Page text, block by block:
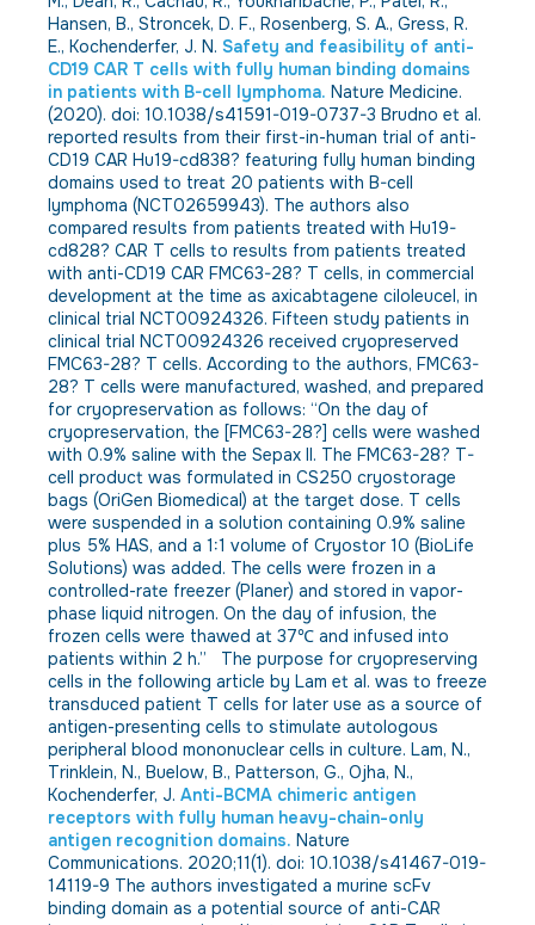
Hansen, B., Stroncek, D. F., Rosenberg, S. A., Gress, R.
E., Kochenderfer, J. N. Safety and feasibility of anti-
CD19 CAR T cells with fully human binding domains
in patients with B-cell lymphoma. Nature Medicine.
(2020). doi: 10.1038/s41591-019-0737-3 Brudno et al.
reported results from their first-in-human trial of anti-
CD19 CAR Hu19-cd838? featuring fully human binding
domains used to treat 20 patients with B-cell
lymphoma (NCT02659943). The authors also
compared results from patients treated with Hu19-
cd828? CAR T cells to results from patients treated
with anti-CD19 CAR FMC63-28? T cells, in commercial
development at the time as axicabtagene ciloleucel, in
clinical trial NCT00924326. Fifteen study patients in
clinical trial NCT00924326 received cryopreserved
FMC63-28? T cells. According to the authors, FMC63-
28? T cells were manufactured, washed, and prepared
for cryopreservation as follows: “On the day of
cryopreservation, the [FMC63-28?] cells were washed
with 0.9% saline with the Sepax II. The FMC63-28? T-
cell product was formulated in CS250 cryostorage
bags (OriGen Biomedical) at the target dose. T cells
were suspended in a solution containing 0.9% saline
plus 5% HAS, and a 1:1 volume of Cryostor 10 (BioLife
Solutions) was added. The cells were frozen in a
controlled-rate freezer (Planer) and stored in vapor-
phase liquid nitrogen. On the day of infusion, the
frozen cells were thawed at 37℃ and infused into
patients within 2 h.” The purpose for cryopreserving
cells in the following article by Lam et al. was to freeze
transduced patient T cells for later use as a source of
antigen-presenting cells to stimulate autologous
peripheral blood mononuclear cells in culture. Lam, N.,
Trinklein, N., Buelow, B., Patterson, G., Ojha, N.,
Kochenderfer, J. Anti-BCMA chimeric antigen
receptors with fully human heavy-chain-only
antigen recognition domains. Nature
Communications. 2020;11(1). doi: 10.1038/s41467-019-
14119-9 The authors investigated a murine scFv
binding domain as a potential source of anti-CAR